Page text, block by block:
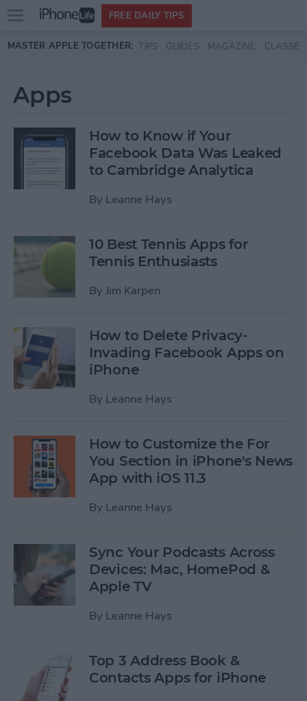
Skip to main content
Open
menu
FREE DAILY TIPS
MASTER APPLE TOGETHER: TIPS GUIDES MAGAZINE CLASSES
Apps
How to Know if Your
Facebook Data Was Leaked
to Cambridge Analytica
By Leanne Hays
10 Best Tennis Apps for
Tennis Enthusiasts
By Jim Karpen
How to Delete Privacy-
Invading Facebook Apps on
iPhone
By Leanne Hays
How to Customize the For
You Section in iPhone's News
App with iOS 11.3
By Leanne Hays
Sync Your Podcasts Across
Devices: Mac, HomePod &
Apple TV
By Leanne Hays
Top 3 Address Book &
Contacts Apps for iPhone